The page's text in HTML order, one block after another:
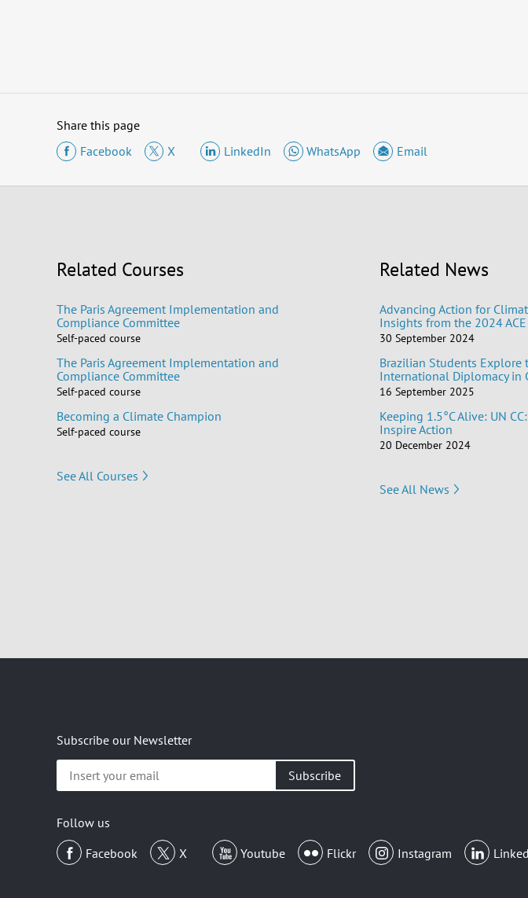
Share this page
Facebook
X LinkedIn WhatsApp Email
Related Courses
The Paris Agreement Implementation and
Compliance Committee
Self-paced course
The Paris Agreement Implementation and
Compliance Committee
Self-paced course
Becoming a Climate Champion
Self-paced course
See All Courses
Related News
Advancing Action for
Insights from the 2024
30 September 2024
Brazilian Students Explore
International Diplomacy in
16 September 2025
Keeping 1.5°C Alive: UN
Inspire Action
20 December 2024
See All News
Subscribe our Newsletter
Insert
your
Follow us
Facebook
X Youtube Flickr Instagram